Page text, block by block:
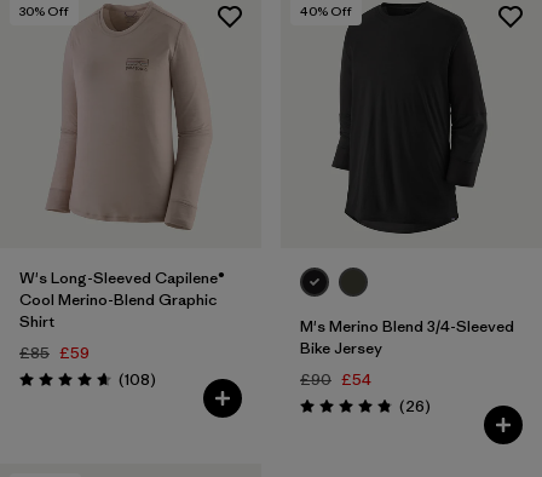
30% Off
W's Long-Sleeved Capilene®
Cool Merino-Blend Graphic
Shirt
£85 £59
Rating: 4.6 / 5 (108Reviews
)
40% Off
M's Merino Blend 3/4-Sleeved
Bike Jersey
£90 £54
Rating: 4.9 / 5 (26Reviews
)